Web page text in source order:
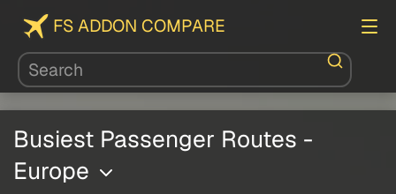
FS ADDON COMPARE
Busiest Passenger Routes -
Europe